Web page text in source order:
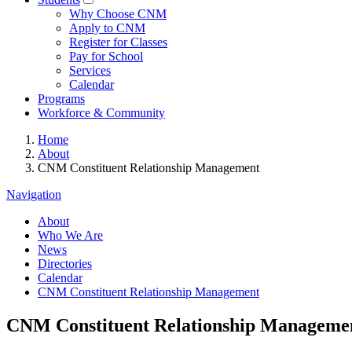
Why Choose CNM
Apply to CNM
Register for Classes
Pay for School
Services
Calendar
Programs
Workforce & Community
Home
About
CNM Constituent Relationship Management
Navigation
About
Who We Are
News
Directories
Calendar
CNM Constituent Relationship Management
CNM Constituent Relationship